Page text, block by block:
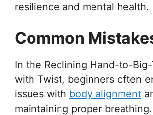
resilience and mental health.
Common
In the Reclining Hand-to-Big-
with Twist, beginners often
issues with body alignment
maintaining proper